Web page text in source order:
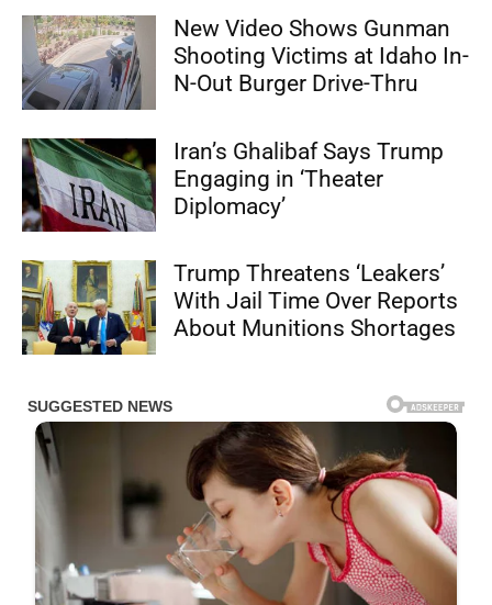
New Video Shows Gunman
Shooting Victims at Idaho In-
N-Out Burger Drive-Thru
Iran’s Ghalibaf Says Trump
Engaging in ‘Theater
Diplomacy’
Trump Threatens ‘Leakers’
With Jail Time Over Reports
About Munitions Shortages